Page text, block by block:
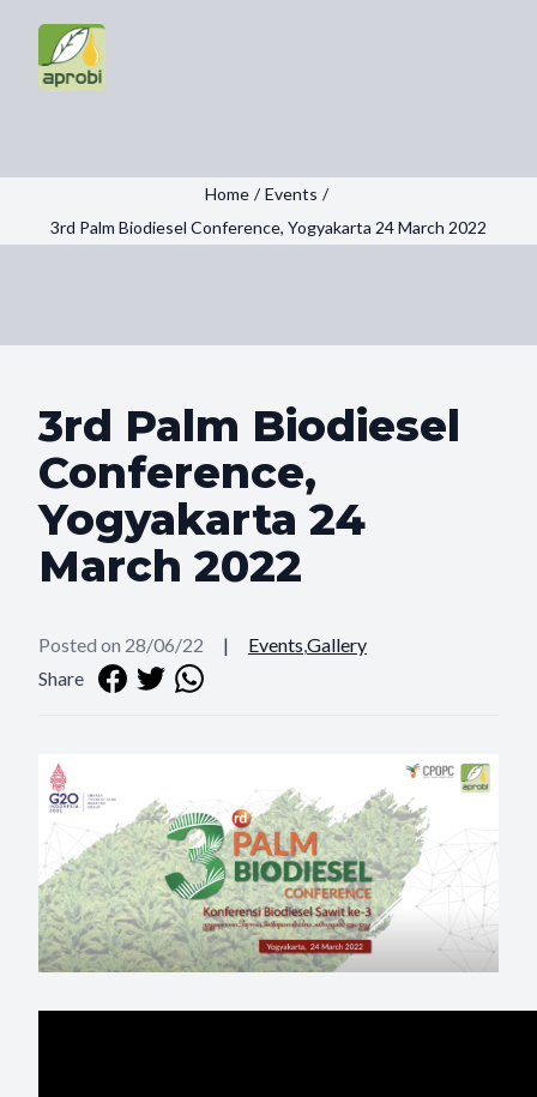
Home / Events /
3rd Palm Biodiesel Conference, Yogyakarta 24 March 2022
3rd Palm Biodiesel
Conference,
Yogyakarta 24
March 2022
Posted on 28/06/22 | Events,Gallery
Share